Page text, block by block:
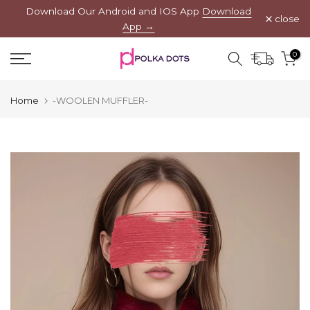
content
Download Our Android and IOS App Download
App →
close
0
Home -WOOLEN MUFFLER-